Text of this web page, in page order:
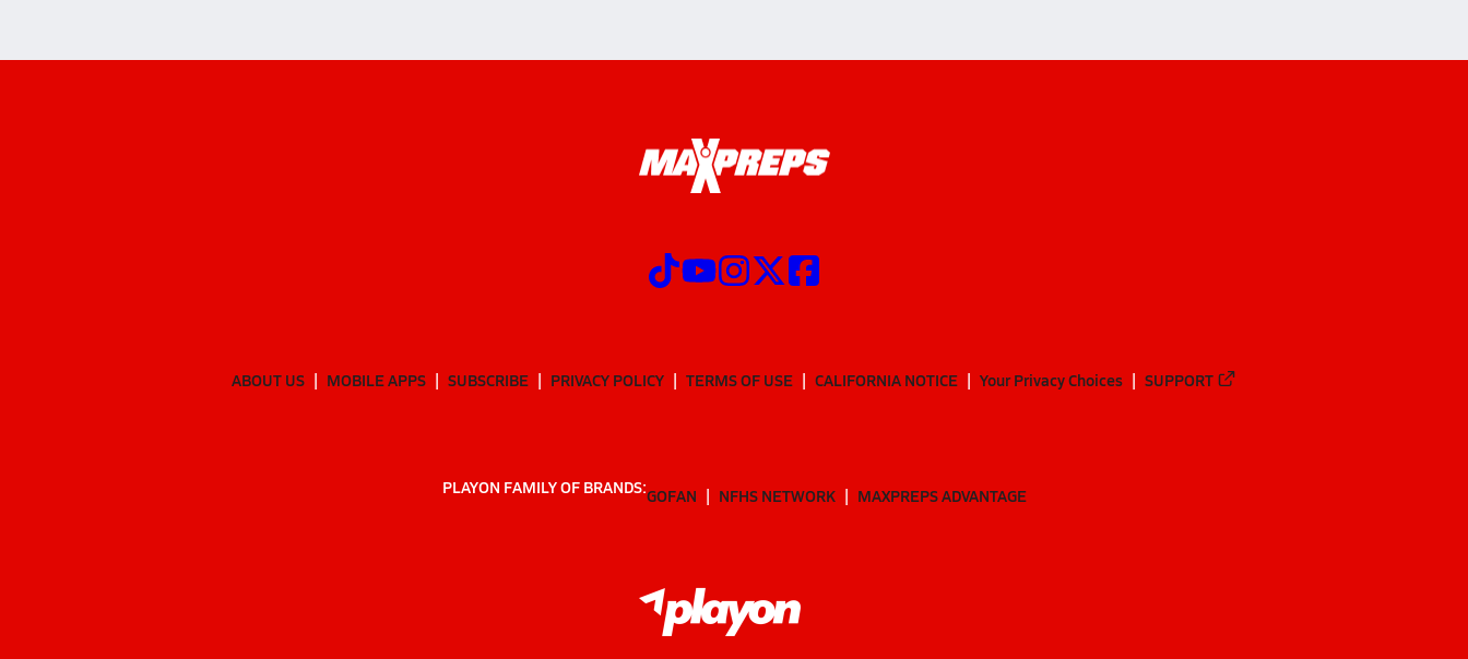
ABOUT US MOBILE APPS SUBSCRIBE PRIVACY POLICY TERMS OF USE CALIFORNIA NOTICE Your Privacy Choices SUPPORT
PLAYON FAMILY OF BRANDS:GOFAN NFHS NETWORK MAXPREPS ADVANTAGE